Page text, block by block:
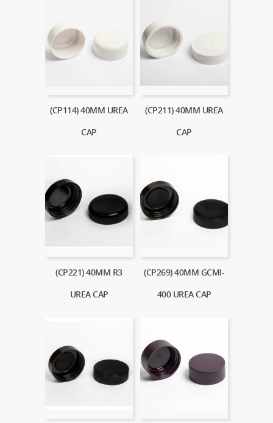
(CP114) 40MM UREA
CAP
(CP211) 40MM UREA
CAP
(CP221) 40MM R3
UREA CAP
(CP269) 40MM GCMI-
400 UREA CAP